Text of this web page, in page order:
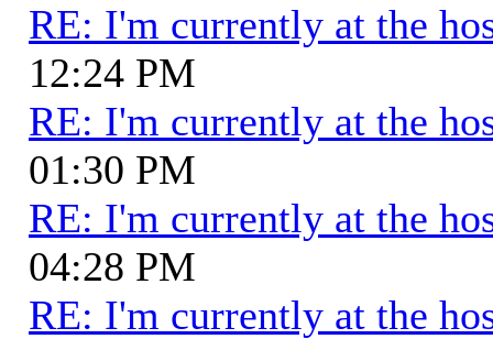
RE: I'm currently at the
12:24 PM
RE: I'm currently at the
01:30 PM
RE: I'm currently at the
04:28 PM
RE: I'm currently at the